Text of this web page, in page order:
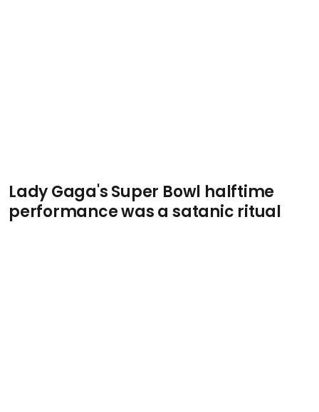
Lady Gaga's Super Bowl halftime
performance was a satanic ritual